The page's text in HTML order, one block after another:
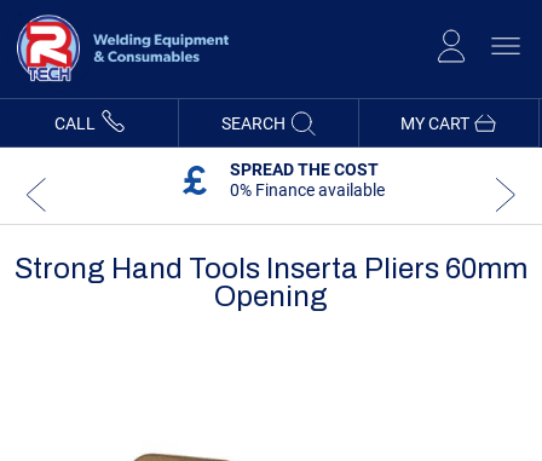
Content
MY CART
CALL SEARCH
SPREAD THE COST
0% Finance available
Strong Hand Tools Inserta Pliers 60mm
Opening